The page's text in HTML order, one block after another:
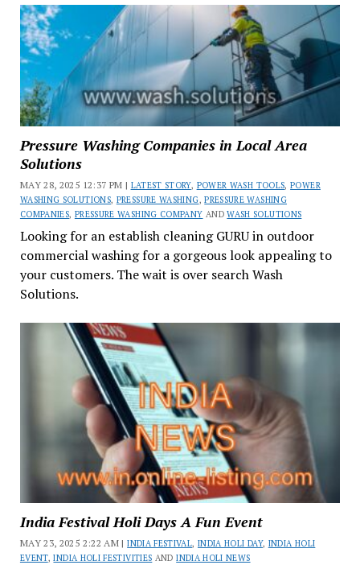
Pressure Washing Companies in Local Area
Solutions
MAY 28, 2025 12:37 PM | LATEST STORY, POWER WASH TOOLS,POWER
WASHING SOLUTIONS, PRESSURE WASHING,PRESSURE WASHING
COMPANIES, PRESSURE WASHING COMPANY ANDWASH SOLUTIONS
Looking for an establish cleaning GURU in outdoor
commercial washing for a gorgeous look appealing to
your customers. The wait is over search Wash
Solutions.
India Festival Holi Days A Fun Event
MAY 23, 2025 2:22 AM |INDIA FESTIVAL, INDIA HOLI DAY, INDIA HOLI
EVENT,INDIA HOLI FESTIVITIES ANDINDIA HOLI NEWS